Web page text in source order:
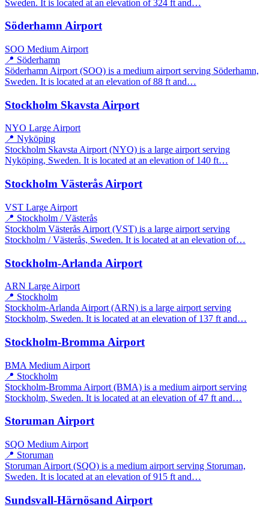
Sweden. It is located at an elevation of 324 ft and…
Söderhamn Airport
SOO Medium Airport
📍 Söderhamn
Söderhamn Airport (SOO) is a medium airport serving Söderhamn,
Sweden. It is located at an elevation of 88 ft and…
Stockholm Skavsta Airport
NYO Large Airport
📍 Nyköping
Stockholm Skavsta Airport (NYO) is a large airport serving
Nyköping, Sweden. It is located at an elevation of 140 ft…
Stockholm Västerås Airport
VST Large Airport
📍 Stockholm / Västerås
Stockholm Västerås Airport (VST) is a large airport serving
Stockholm / Västerås, Sweden. It is located at an elevation of…
Stockholm-Arlanda Airport
ARN Large Airport
📍 Stockholm
Stockholm-Arlanda Airport (ARN) is a large airport serving
Stockholm, Sweden. It is located at an elevation of 137 ft and…
Stockholm-Bromma Airport
BMA Medium Airport
📍 Stockholm
Stockholm-Bromma Airport (BMA) is a medium airport serving
Stockholm, Sweden. It is located at an elevation of 47 ft and…
Storuman Airport
SQO Medium Airport
📍 Storuman
Storuman Airport (SQO) is a medium airport serving Storuman,
Sweden. It is located at an elevation of 915 ft and…
Sundsvall-Härnösand Airport